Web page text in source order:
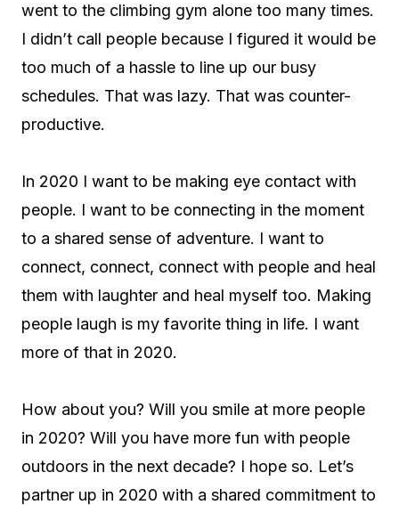
went to the climbing gym alone too many times.
I didn’t call people because I figured it would be
too much of a hassle to line up our busy
schedules. That was lazy. That was counter-
productive.
In 2020 I want to be making eye contact with
people. I want to be connecting in the moment
to a shared sense of adventure. I want to
connect, connect, connect with people and heal
them with laughter and heal myself too. Making
people laugh is my favorite thing in life. I want
more of that in 2020.
How about you? Will you smile at more people
in 2020? Will you have more fun with people
outdoors in the next decade? I hope so. Let’s
partner up in 2020 with a shared commitment to